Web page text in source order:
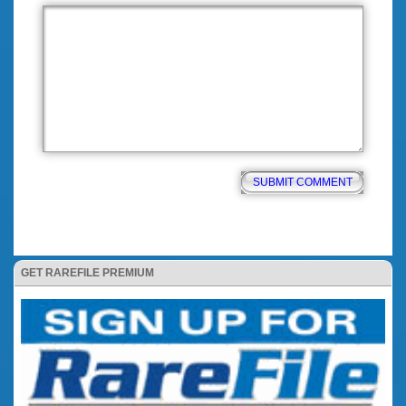
GET RAREFILE PREMIUM